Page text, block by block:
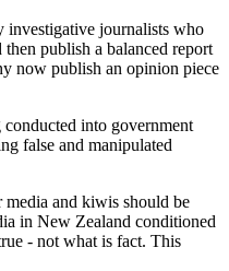
investigative journalists who
publish a balanced report
now publish an opinion piece
into government
false and manipulated
and kiwis should be
in New Zealand conditioned
- not what is fact. This